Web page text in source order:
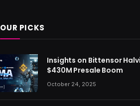
OUR PICKS
Insights on Bittensor
$430M Presale Boom
October 24, 2025